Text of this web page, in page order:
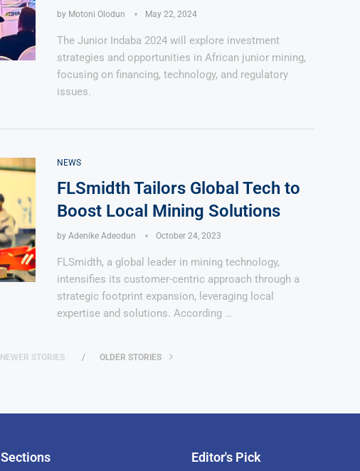
by Motoni Olodun May 22, 2024
The Junior Indaba 2024 will explore investment
strategies and opportunities in African junior mining,
focusing on financing, technology, and regulatory
issues.
NEWS
FLSmidth Tailors Global Tech to
Boost Local Mining Solutions
by Adenike Adeodun October 24, 2023
FLSmidth, a global leader in mining technology,
intensifies its customer-centric approach through a
strategic footprint expansion, leveraging local
expertise and solutions. According …
NEWER STORIES OLDER STORIES
Sections Editor's Pick
Pan-African Billionaire